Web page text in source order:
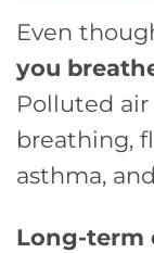
Even
you
Polluted
breathing,
asthma,
Long-term